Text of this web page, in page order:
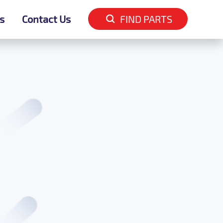
Contact Us FIND PARTS
Contact Us FIND PARTS